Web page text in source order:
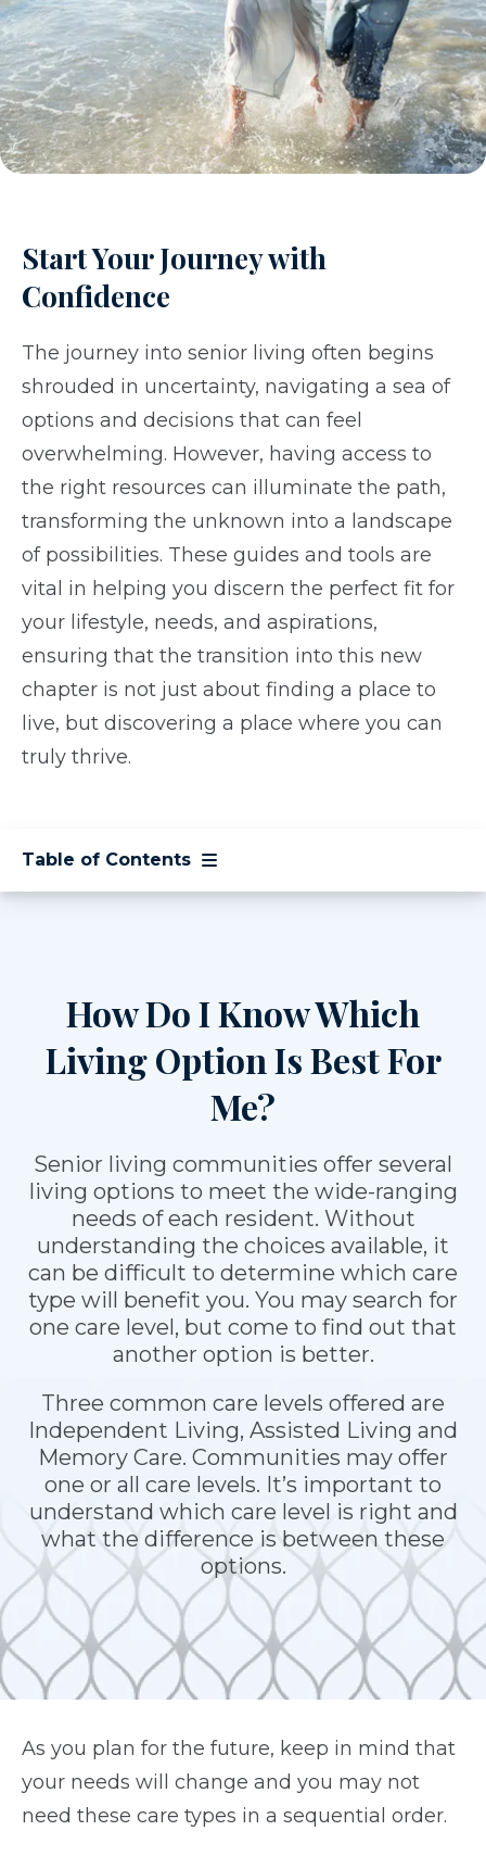
Start Your Journey with
Confidence
The journey into senior living often begins
shrouded in uncertainty, navigating a sea of
options and decisions that can feel
overwhelming. However, having access to
the right resources can illuminate the path,
transforming the unknown into a landscape
of possibilities. These guides and tools are
vital in helping you discern the perfect fit for
your lifestyle, needs, and aspirations,
ensuring that the transition into this new
chapter is not just about finding a place to
live, but discovering a place where you can
truly thrive.
Table of Contents
How Do I Know Which
Living Option Is Best For
Me?
Senior living communities offer several
living options to meet the wide-ranging
needs of each resident. Without
understanding the choices available, it
can be difficult to determine which care
type will benefit you. You may search for
one care level, but come to find out that
another option is better.
Three common care levels offered are
Independent Living, Assisted Living and
Memory Care. Communities may offer
one or all care levels. It’s important to
understand which care level is right and
what the difference is between these
options.
As you plan for the future, keep in mind that
your needs will change and you may not
need these care types in a sequential order.